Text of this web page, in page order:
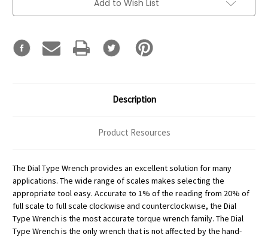
Add to Wish List
Description
Product Resources
The Dial Type Wrench provides an excellent solution for many
applications. The wide range of scales makes selecting the
appropriate tool easy. Accurate to 1% of the reading from 20% of
full scale to full scale clockwise and counterclockwise, the Dial
Type Wrench is the most accurate torque wrench family. The Dial
Type Wrench is the only wrench that is not affected by the hand-